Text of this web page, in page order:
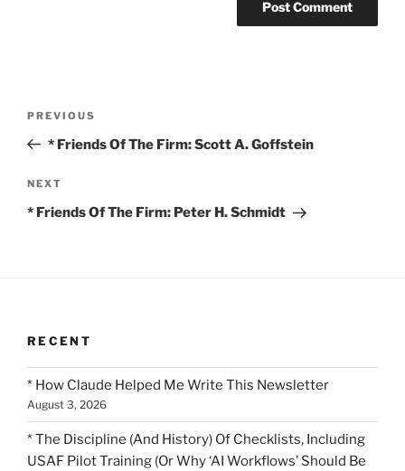
Previous
Post
PREVIOUS
* Friends Of The Firm: Scott A. Goffstein
Next
Post
NEXT
* Friends Of The Firm: Peter H. Schmidt
RECENT
* How Claude Helped Me Write This Newsletter
August 3, 2026
* The Discipline (And History) Of Checklists, Including
USAF Pilot Training (Or Why ‘AI Workflows’ Should Be